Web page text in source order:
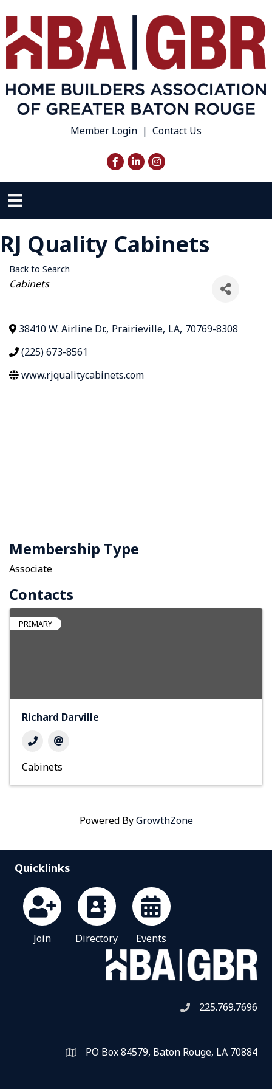
Member Login | Contact Us
Facebook
LinkedInInstagram
RJ Quality Cabinets
Back to Search
Categories
Cabinets
38410 W. Airline Dr., Prairieville, LA, 70769-8308
(225) 673-8561
www.rjqualitycabinets.com
Membership Type
Associate
Contacts
PRIMARY
Richard Darville
Cabinets
Powered ByGrowthZone
Quicklinks
Join Directory Events
Telephone icon
225.769.7696
Map PO Box 84579, Baton Rouge, LA 70884